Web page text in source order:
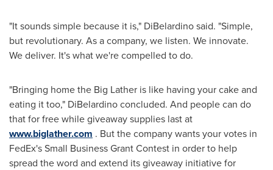
"It sounds simple because it is," DiBelardino said. "Simple,
but revolutionary. As a company, we listen. We innovate.
We deliver. It's what we're compelled to do.
"Bringing home the Big Lather is like having your cake and
eating it too," DiBelardino concluded. And people can do
that for free while giveaway supplies last at
www.biglather.com . But the company wants your votes in
FedEx's Small Business Grant Contest in order to help
spread the word and extend its giveaway initiative for